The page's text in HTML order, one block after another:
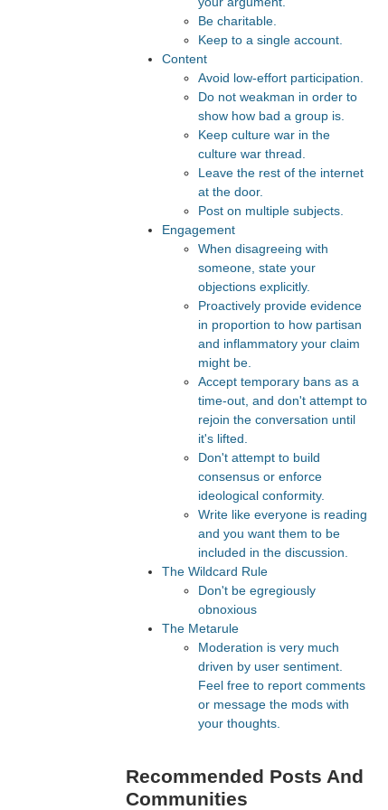
Be charitable.
Keep to a single account.
Content
Avoid low-effort participation.
Do not weakman in order to
show how bad a group is.
Keep culture war in the
culture war thread.
Leave the rest of the internet
at the door.
Post on multiple subjects.
Engagement
When disagreeing with
someone, state your
objections explicitly.
Proactively provide evidence
in proportion to how partisan
and inflammatory your claim
might be.
Accept temporary bans as a
time-out, and don't attempt to
rejoin the conversation until
it's lifted.
Don't attempt to build
consensus or enforce
ideological conformity.
Write like everyone is reading
and you want them to be
included in the discussion.
The Wildcard Rule
Don't be egregiously
obnoxious
The Metarule
Moderation is very much
driven by user sentiment.
Feel free to report comments
or message the mods with
your thoughts.
Recommended Posts And
Communities